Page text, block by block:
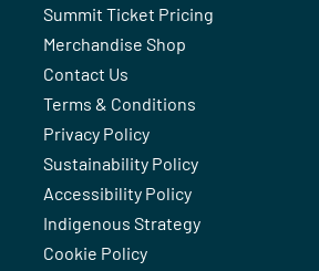
Summit Ticket Pricing
Merchandise Shop
Contact Us
Terms & Conditions
Privacy Policy
Sustainability Policy
Accessibility Policy
Indigenous Strategy
Cookie Policy